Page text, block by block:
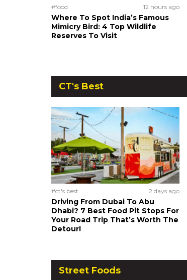
#food 12 hours ago
Where To Spot India’s Famous
Mimicry Bird: 4 Top Wildlife
Reserves To Visit
CT's Best
#ct's best 2 days ago
Driving From Dubai To Abu
Dhabi? 7 Best Food Pit Stops For
Your Road Trip That’s Worth The
Detour!
Street Foods